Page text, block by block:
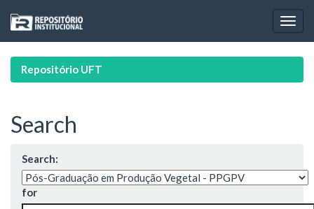
navigation
Repositório UFT
Search
Search:
for